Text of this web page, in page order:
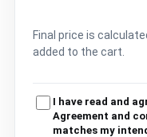
Final price is
added to the cart.
I have read and
Agreement and
matches my